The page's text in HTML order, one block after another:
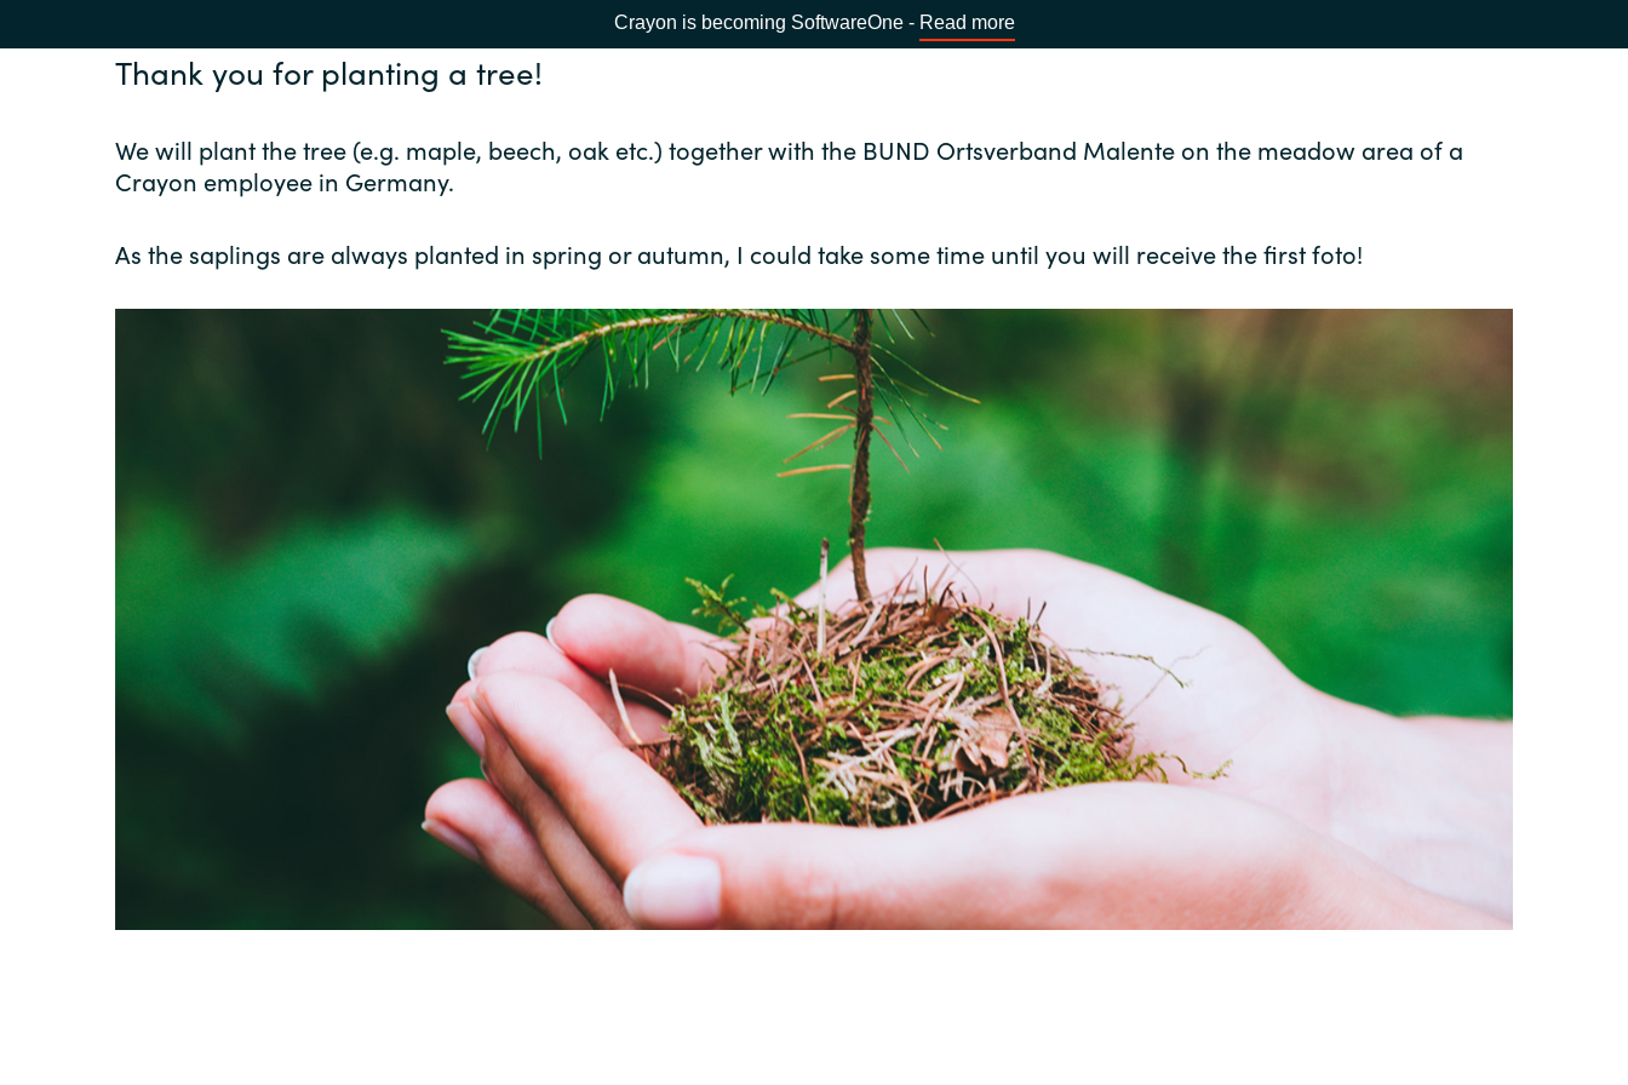
Crayon is becoming SoftwareOne - Read more
Thank you for planting a tree!
We will plant the tree (e.g. maple, beech, oak etc.) together with the BUND Ortsverband Malente on the meadow area of a
Crayon employee in Germany.
As the saplings are always planted in spring or autumn, I could take some time until you will receive the first foto!